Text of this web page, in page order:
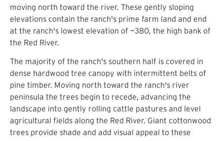
moving north toward the river. These gently sloping
elevations contain the ranch's prime farm land and end
at the ranch's lowest elevation of ~380, the high bank of
the Red River.
The majority of the ranch's southern half is covered in
dense hardwood tree canopy with intermittent belts of
pine timber. Moving north toward the ranch's river
peninsula the trees begin to recede, advancing the
landscape into gently rolling cattle pastures and level
agricultural fields along the Red River. Giant cottonwood
trees provide shade and add visual appeal to these